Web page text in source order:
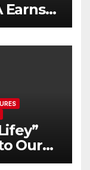
Earns
‘Cos
Our